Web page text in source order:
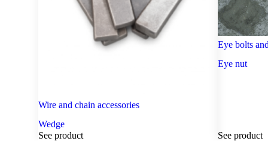
Wire and chain accessories
Wedge
See product
Eye bolts
Eye nut
See product